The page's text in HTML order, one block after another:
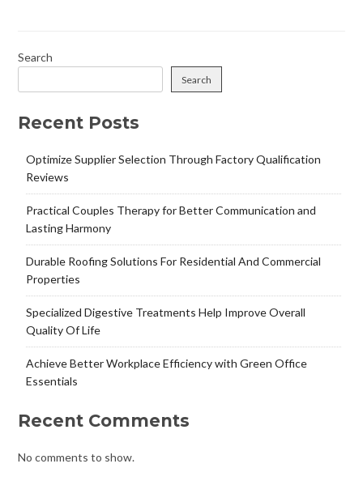
Search
Search
Recent Posts
Optimize Supplier Selection Through Factory Qualification
Reviews
Practical Couples Therapy for Better Communication and
Lasting Harmony
Durable Roofing Solutions For Residential And Commercial
Properties
Specialized Digestive Treatments Help Improve Overall
Quality Of Life
Achieve Better Workplace Efficiency with Green Office
Essentials
Recent Comments
No comments to show.